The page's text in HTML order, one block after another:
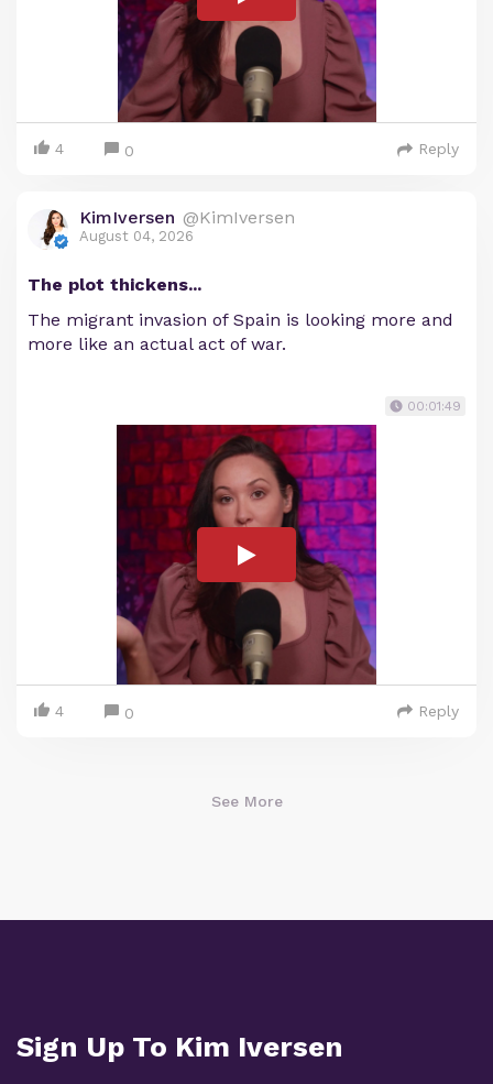
4 0 Reply
KimIversen @KimIversen
August 04, 2026
The plot thickens...
The migrant invasion of Spain is looking more and
more like an actual act of war.
00:01:49
4 0 Reply
See More
Sign Up To Kim Iversen